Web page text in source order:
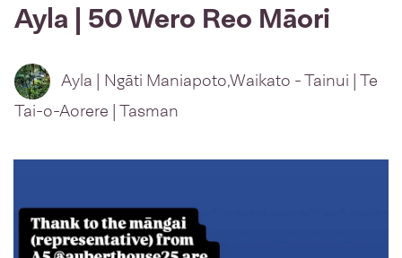
Ayla | 50 Wero Reo Māori
Ayla | Ngāti Maniapoto,Waikato - Tainui | Te
Tai-o-Aorere | Tasman